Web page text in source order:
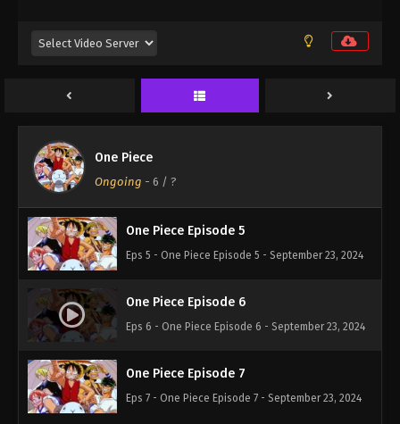
One Piece
Ongoing - 6 / ?
Eps 2 - One Piece Episode 2 - September 23, 2024
One Piece Episode 3
Eps 3 - One Piece Episode 3 - September 23, 2024
One Piece Episode 4
Eps 4 - One Piece Episode 4 - September 23, 2024
One Piece Episode 5
Eps 5 - One Piece Episode 5 - September 23, 2024
One Piece Episode 6
Eps 6 - One Piece Episode 6 - September 23, 2024
One Piece Episode 7
Eps 7 - One Piece Episode 7 - September 23, 2024